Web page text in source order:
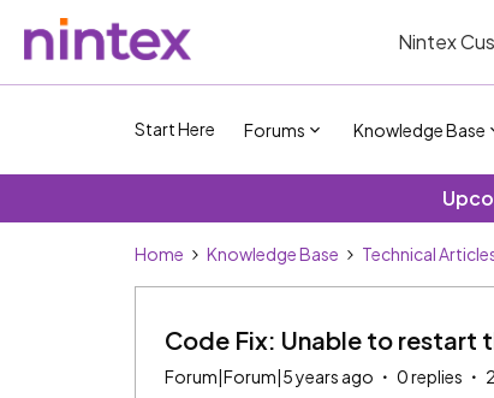
Nintex
Start Here Forums Knowledge Base
Home Knowledge Base Technical
Code Fix: Unable to restart
Forum|Forum|5 years ago 0 replies